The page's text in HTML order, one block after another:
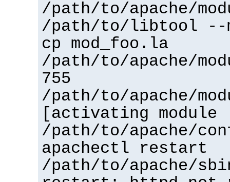
/path/to/apache/
/path/to/libtool --
cp mod_foo.la
/path/to/apache/
755
/path/to/apache/
[activating
/path/to/apache/
apachectl restart
/path/to/apache/